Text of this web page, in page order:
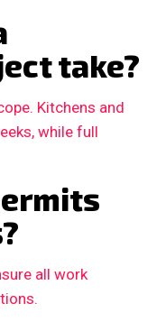
take?
Kitchens and
while full
all work